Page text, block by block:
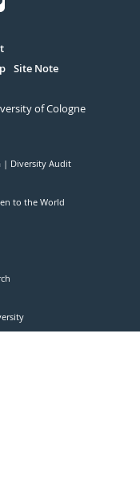
Site Note
of Cologne
Diversity Audit
to the World